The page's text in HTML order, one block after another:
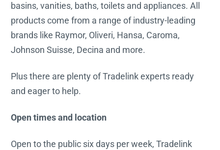
basins, vanities, baths, toilets and appliances. All
products come from a range of industry-leading
brands like Raymor, Oliveri, Hansa, Caroma,
Johnson Suisse, Decina and more.
Plus there are plenty of Tradelink experts ready
and eager to help.
Open times and location
Open to the public six days per week, Tradelink